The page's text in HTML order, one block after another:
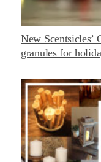
New Scentsicles’
granules for